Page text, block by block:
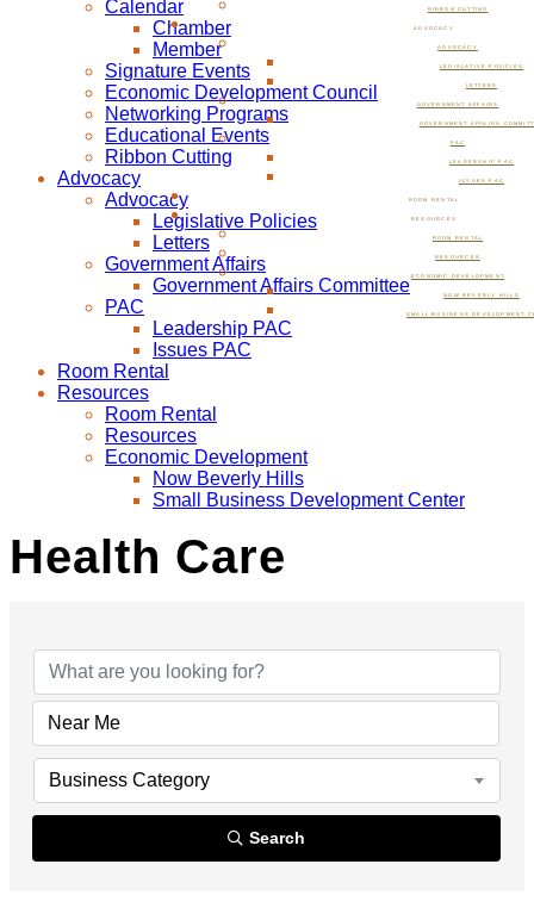
RIBBON CUTTING
ADVOCACY
ADVOCACY
LEGISLATIVE POLICIES
LETTERS
GOVERNMENT AFFAIRS
GOVERNMENT AFFAIRS
PAC
LEADERSHIP PAC
ISSUES PAC
ROOM RENTAL
RESOURCES
ROOM RENTAL
RESOURCES
ECONOMIC DEVELOPMENT
NOW BEVERLY HILLS
SMALL BUSINESS DEVELOPMENT
Calendar
Chamber
Member
Signature Events
Economic Development Council
Networking Programs
Educational Events
Ribbon Cutting
Advocacy
Advocacy
Legislative Policies
Letters
Government Affairs
Government Affairs Committee
PAC
Leadership PAC
Issues PAC
Room Rental
Resources
Room Rental
Resources
Economic Development
Now Beverly Hills
Small Business Development Center
Health Care
Business Category
Search